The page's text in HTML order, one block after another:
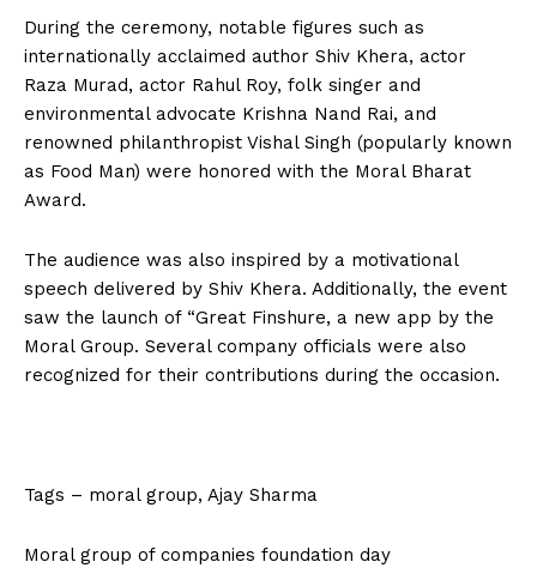
During the ceremony, notable figures such as
internationally acclaimed author Shiv Khera, actor
Raza Murad, actor Rahul Roy, folk singer and
environmental advocate Krishna Nand Rai, and
renowned philanthropist Vishal Singh (popularly known
as Food Man) were honored with the Moral Bharat
Award.
The audience was also inspired by a motivational
speech delivered by Shiv Khera. Additionally, the event
saw the launch of “Great Finshure, a new app by the
Moral Group. Several company officials were also
recognized for their contributions during the occasion.
Tags – moral group, Ajay Sharma
Moral group of companies foundation day